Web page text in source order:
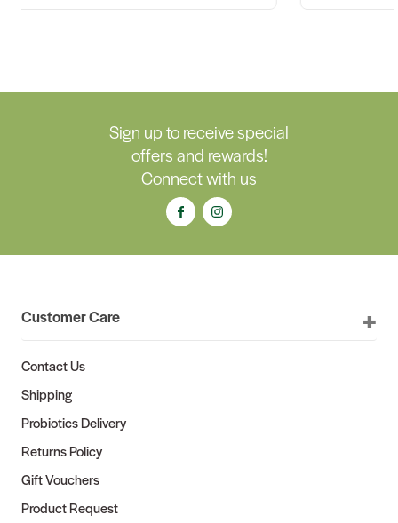
Sign up to receive special
offers and rewards!
Connect with us
Customer Care
Contact Us
Shipping
Probiotics Delivery
Returns Policy
Gift Vouchers
Product Request